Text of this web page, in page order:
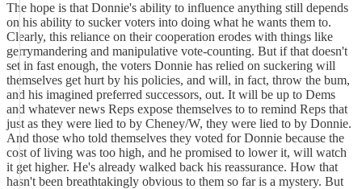
The hope is that Donnie's ability to influence anything still depends
on his ability to sucker voters into doing what he wants them to.
Clearly, this reliance on their cooperation erodes with things like
gerrymandering and manipulative vote-counting. But if that doesn't
set in fast enough, the voters Donnie has relied on suckering will
themselves get hurt by his policies, and will, in fact, throw the bum,
and his imagined preferred successors, out. It will be up to Dems
and whatever news Reps expose themselves to to remind Reps that
just as they were lied to by Cheney/W, they were lied to by Donnie.
And those who told themselves they voted for Donnie because the
cost of living was too high, and he promised to lower it, will watch
it get higher. He's already walked back his reassurance. How that
hasn't been breathtakingly obvious to them so far is a mystery. But